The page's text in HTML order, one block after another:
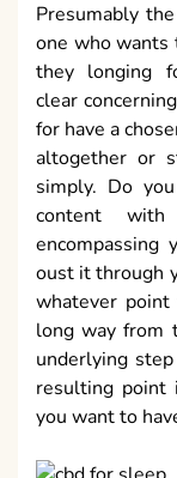
Presumably
one who wants
they longing
clear
for have a
altogether or
simply. Do
content
oust it through
whatever
long way from
underlying
resulting point
you want to